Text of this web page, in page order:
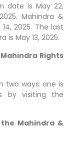
date is May 22,
Mahindra &
2025. The last
is May 13, 2025.
Rights
two ways: one is
by visiting the
Mahindra &